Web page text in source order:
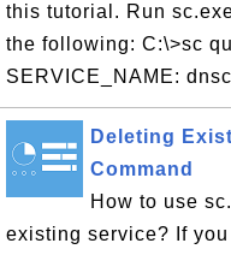
this tutorial. Run
the following: C:\>sc
SERVICE_NAME:
Deleting
Command
How to use
existing service? If